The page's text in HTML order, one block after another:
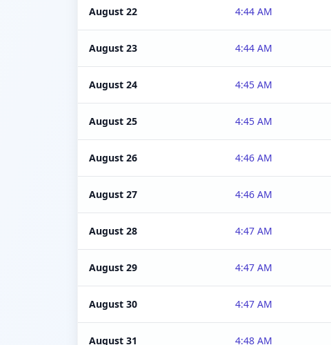
August 22 4:44 AM
August 23 4:44 AM
August 24 4:45 AM
August 25 4:45 AM
August 26 4:46 AM
August 27 4:46 AM
August 28 4:47 AM
August 29 4:47 AM
August 30 4:47 AM
August 31 4:48 AM